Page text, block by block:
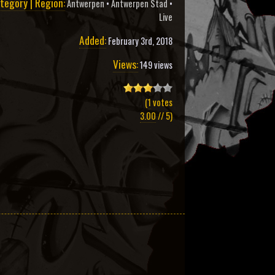
Antwerpen •Antwerpen Stad •
Live
Added:February 3rd, 2018
Views:149 views
(1votes
3.00// 5)